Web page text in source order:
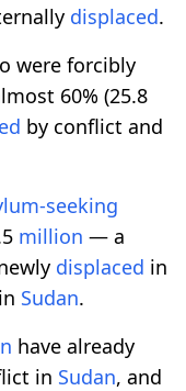
displaced.
were forcibly
60% (25.8
by conflict and
seeking
million — a
displaced in
Sudan.
have already
in Sudan, and